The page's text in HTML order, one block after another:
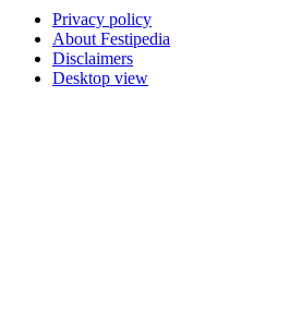
Privacy policy
About Festipedia
Disclaimers
Desktop view